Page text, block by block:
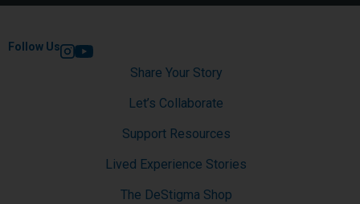
Follow Us
Instagram
YouTube
Share Your Story
Let’s Collaborate
Support Resources
Lived Experience Stories
The DeStigma Shop